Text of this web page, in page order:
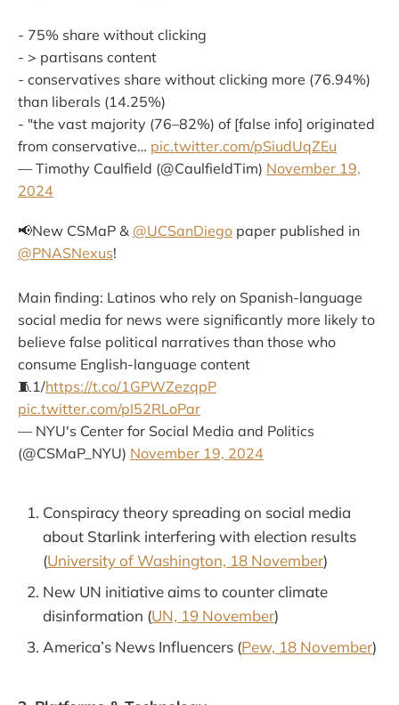
- 75% share without clicking
- > partisans content
- conservatives share without clicking more (76.94%)
than liberals (14.25%)
- "the vast majority (76–82%) of [false info] originated
from conservative… pic.twitter.com/pSiudUqZEu
— Timothy Caulfield (@CaulfieldTim) November 19,
2024
📢New CSMaP & @UCSanDiego paper published in
@PNASNexus!
Main finding: Latinos who rely on Spanish-language
social media for news were significantly more likely to
believe false political narratives than those who
consume English-language content
🧵1/https://t.co/1GPWZezqpP
pic.twitter.com/pI52RLoPar
— NYU's Center for Social Media and Politics
(@CSMaP_NYU) November 19, 2024
Conspiracy theory spreading on social media
about Starlink interfering with election results
(University of Washington, 18 November)
New UN initiative aims to counter climate
disinformation (UN, 19 November)
America’s News Influencers (Pew, 18 November)